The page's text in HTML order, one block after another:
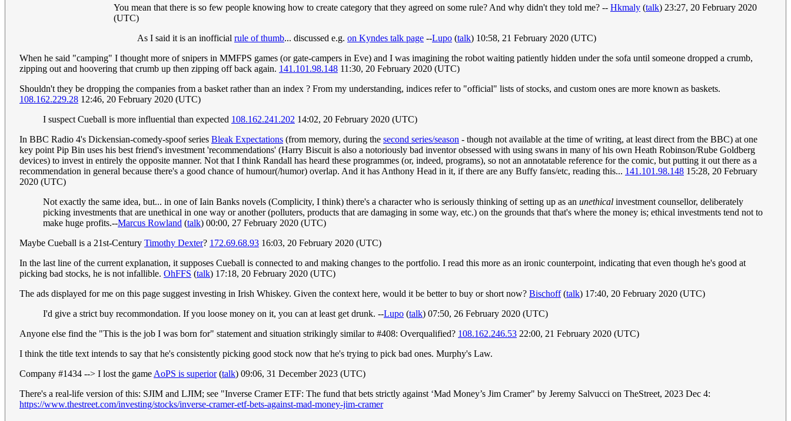
You mean that there is so few people knowing how to create category that they agreed on some rule? And why didn't they told me? -- Hkmaly (talk) 23:27, 20 February 2020
(UTC)
As I said it is an inofficial rule of thumb... discussed e.g. on Kyndes talk page --Lupo (talk) 10:58, 21 February 2020 (UTC)
When he said "camping" I thought more of snipers in MMFPS games (or gate-campers in Eve) and I was imagining the robot waiting patiently hidden under the sofa until someone dropped a crumb,
zipping out and hoovering that crumb up then zipping off back again. 141.101.98.148 11:30, 20 February 2020 (UTC)
Shouldn't they be dropping the companies from a basket rather than an index ? From my understanding, indices refer to "official" lists of stocks, and custom ones are more known as baskets.
108.162.229.28 12:46, 20 February 2020 (UTC)
I suspect Cueball is more influential than expected 108.162.241.202 14:02, 20 February 2020 (UTC)
In BBC Radio 4's Dickensian-comedy-spoof series Bleak Expectations (from memory, during the second series/season - though not available at the time of writing, at least direct from the BBC) at one
key point Pip Bin uses his best friend's investment 'recommendations' (Harry Biscuit is also a notoriously bad inventor obsessed with using swans in many of his own Heath Robinson/Rube Goldberg
devices) to invest in entirely the opposite manner. Not that I think Randall has heard these programmes (or, indeed, programs), so not an annotatable reference for the comic, but putting it out there as a
recommendation in general because there's a good chance of humour(/humor) overlap. And it has Anthony Head in it, if there are any Buffy fans/etc, reading this... 141.101.98.148 15:28, 20 February
2020 (UTC)
Not exactly the same idea, but... in one of Iain Banks novels (Complicity, I think) there's a character who is seriously thinking of setting up as an unethical investment counsellor, deliberately
picking investments that are unethical in one way or another (polluters, products that are damaging in some way, etc.) on the grounds that that's where the money is; ethical investments tend not to
make huge profits.--Marcus Rowland (talk) 00:00, 27 February 2020 (UTC)
Maybe Cueball is a 21st-Century Timothy Dexter? 172.69.68.93 16:03, 20 February 2020 (UTC)
In the last line of the current explanation, it supposes Cueball is connected to and making changes to the portfolio. I read this more as an ironic counterpoint, indicating that even though he's good at
picking bad stocks, he is not infallible. OhFFS (talk) 17:18, 20 February 2020 (UTC)
The ads displayed for me on this page suggest investing in Irish Whiskey. Given the context here, would it be better to buy or short now? Bischoff(talk) 17:40, 20 February 2020 (UTC)
I'd give a strict buy recommondation. If you loose money on it, you can at least get drunk. --Lupo (talk) 07:50, 26 February 2020 (UTC)
Anyone else find the "This is the job I was born for" statement and situation strikingly similar to #408: Overqualified? 108.162.246.53 22:00, 21 February 2020 (UTC)
I think the title text intends to say that he's consistently picking good stock now that he's trying to pick bad ones. Murphy's Law.
Company #1434 --> I lost the gameAoPS is superior(talk) 09:06, 31 December 2023 (UTC)
There's a real-life version of this: SJIM and LJIM; see "Inverse Cramer ETF: The fund that bets strictly against ‘Mad Money’s Jim Cramer" by Jeremy Salvucci on TheStreet, 2023 Dec 4:
https://www.thestreet.com/investing/stocks/inverse-cramer-etf-bets-against-mad-money-jim-cramer